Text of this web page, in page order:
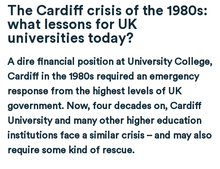
The Cardiff crisis of the 1980s:
what lessons for UK
universities today?
A dire financial position at University College,
Cardiff in the 1980s required an emergency
response from the highest levels of UK
government. Now, four decades on, Cardiff
University and many other higher education
institutions face a similar crisis – and may also
require some kind of rescue.